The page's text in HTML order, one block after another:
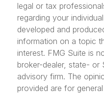
legal or tax
regarding your
developed and
information on a topic
interest. FMG Suite is
broker-dealer, state- or
advisory firm. The
provided are for